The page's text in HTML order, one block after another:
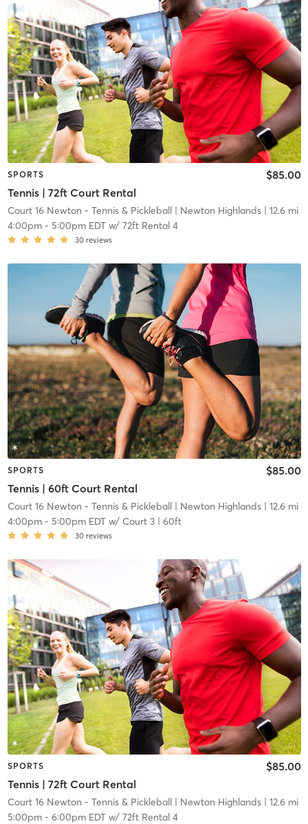
SPORTS
Tennis | 72ft Court Rental
$85.00
Court 16 Newton - Tennis & Pickleball| Newton Highlands| 12.6 mi
4:00pm- 5:00pm EDTw/ 72ft Rental 4
30 reviews
SPORTS
Tennis | 60ft Court Rental
$85.00
Court 16 Newton - Tennis & Pickleball| Newton Highlands| 12.6 mi
4:00pm- 5:00pm EDTw/ Court 3 | 60ft
30 reviews
SPORTS
Tennis | 72ft Court Rental
$85.00
Court 16 Newton - Tennis & Pickleball| Newton Highlands| 12.6 mi
5:00pm- 6:00pm EDTw/ 72ft Rental 4